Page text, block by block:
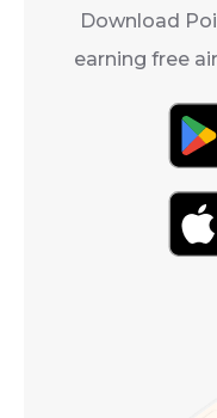
Download
earning free